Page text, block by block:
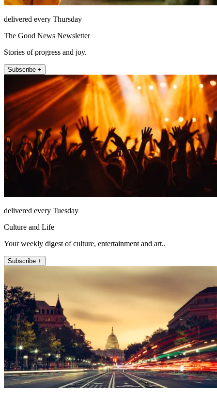
delivered every Thursday
The Good News Newsletter
Stories of progress and joy.
Subscribe +
delivered every Tuesday
Culture and Life
Your weekly digest of culture, entertainment and art..
Subscribe +